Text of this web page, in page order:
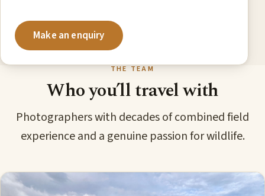
Make an enquiry
THE TEAM
Who you’ll travel with
Photographers with decades of combined field
experience and a genuine passion for wildlife.